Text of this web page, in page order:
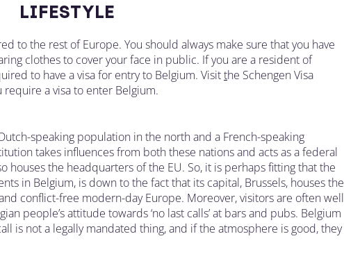
LIFESTYLE
to the rest of Europe. You should always make sure that you have
clothes to cover your face in public. If you are a resident of
to have a visa for entry to Belgium. Visitthe Schengen Visa
a visa to enter Belgium.
speaking population in the north and a French-speaking
takes influences from both these nations and acts as a federal
houses the headquarters of the EU. So, it is perhaps fitting that the
in Belgium, is down to the fact that its capital, Brussels, houses the
conflict-free modern-day Europe. Moreover, visitors are often well
people’s attitude towards ‘no last calls’ at bars and pubs. Belgium
is not a legally mandated thing, and if the atmosphere is good, they